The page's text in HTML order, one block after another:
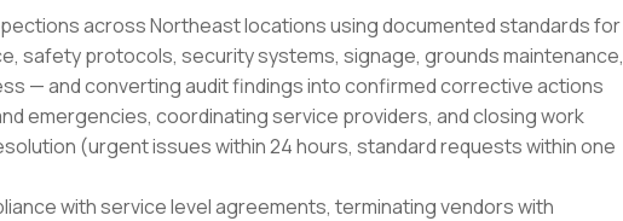
across Northeast locations using documented standards for
safety protocols, security systems, signage, grounds maintenance,
— and converting audit findings into confirmed corrective actions
emergencies, coordinating service providers, and closing work
(urgent issues within 24 hours, standard requests within one
with service level agreements, terminating vendors with